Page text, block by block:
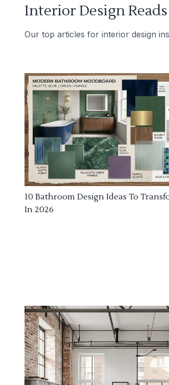
Interior Design Reads
Our top articles for interior design
10 Bathroom Design Ideas To
In 2026